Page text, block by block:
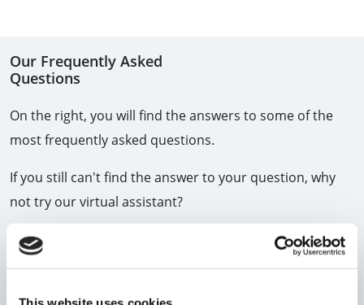
Our Frequently Asked
Questions
On the right, you will find the answers to some of the
most frequently asked questions.
If you still can't find the answer to your question, why
not try our virtual assistant?
View all FAQs